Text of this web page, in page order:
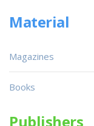
Material
Magazines
Books
Publishers